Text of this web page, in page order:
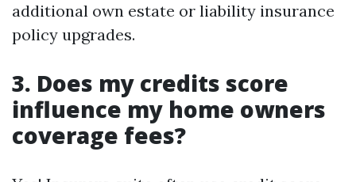
additional own estate or liability insurance
policy upgrades.
3. Does my credits score
influence my home owners
coverage fees?